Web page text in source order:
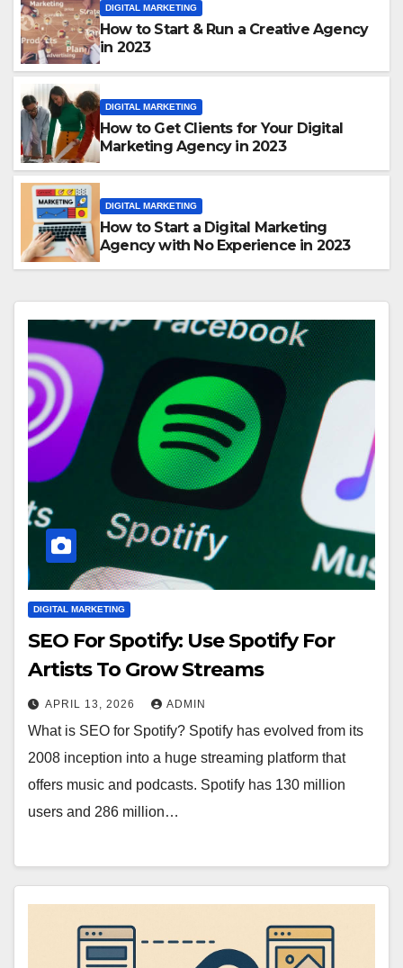
DIGITAL MARKETING
How to Start & Run a Creative Agency
in 2023
DIGITAL MARKETING
How to Get Clients for Your Digital
Marketing Agency in 2023
DIGITAL MARKETING
How to Start a Digital Marketing
Agency with No Experience in 2023
DIGITAL MARKETING
SEO For Spotify: Use Spotify For
Artists To Grow Streams
APRIL 13, 2026 ADMIN
What is SEO for Spotify? Spotify has evolved from its
2008 inception into a huge streaming platform that
offers music and podcasts. Spotify has 130 million
users and 286 million…